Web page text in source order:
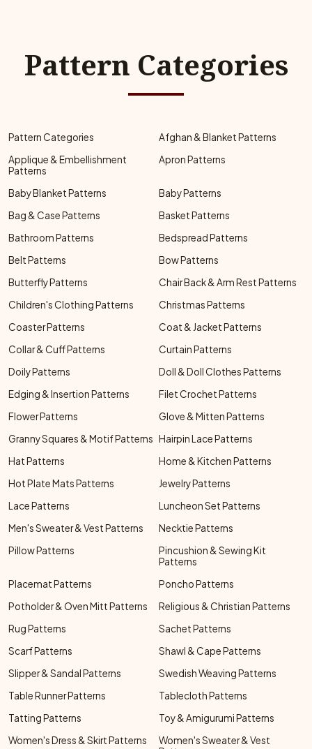
Pattern Categories
Pattern Categories
Afghan & Blanket Patterns
Applique & Embellishment
Patterns
Apron Patterns
Baby Blanket Patterns
Baby Patterns
Bag & Case Patterns
Basket Patterns
Bathroom Patterns
Bedspread Patterns
Belt Patterns
Bow Patterns
Butterfly Patterns
Chair Back & Arm Rest Patterns
Children's Clothing Patterns
Christmas Patterns
Coaster Patterns
Coat & Jacket Patterns
Collar & Cuff Patterns
Curtain Patterns
Doily Patterns
Doll & Doll Clothes Patterns
Edging & Insertion Patterns
Filet Crochet Patterns
Flower Patterns
Glove & Mitten Patterns
Granny Squares & Motif Patterns Hairpin Lace Patterns
Hat Patterns
Home & Kitchen Patterns
Hot Plate Mats Patterns
Jewelry Patterns
Lace Patterns
Luncheon Set Patterns
Men's Sweater & Vest Patterns
Necktie Patterns
Pillow Patterns
Pincushion & Sewing Kit
Patterns
Placemat Patterns
Poncho Patterns
Potholder & Oven Mitt Patterns
Religious & Christian Patterns
Rug Patterns
Sachet Patterns
Scarf Patterns
Shawl & Cape Patterns
Slipper & Sandal Patterns
Swedish Weaving Patterns
Table Runner Patterns
Tablecloth Patterns
Tatting Patterns
Toy & Amigurumi Patterns
Women's Dress & Skirt Patterns
Women's Sweater & Vest